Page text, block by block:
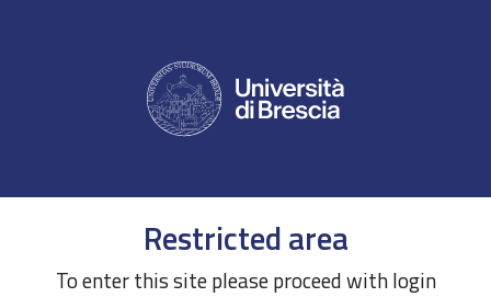
Restricted area
To enter this site please proceed with login